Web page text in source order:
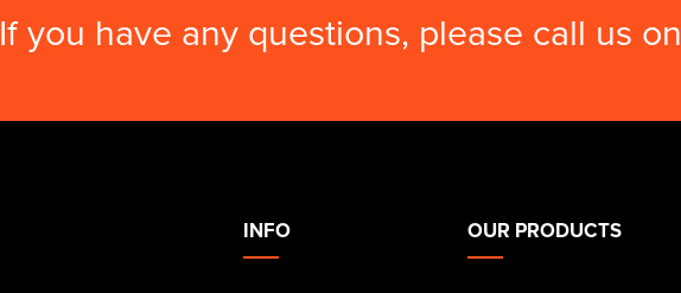
If you have any questions, please call us on
INFO OUR PRODUCTS